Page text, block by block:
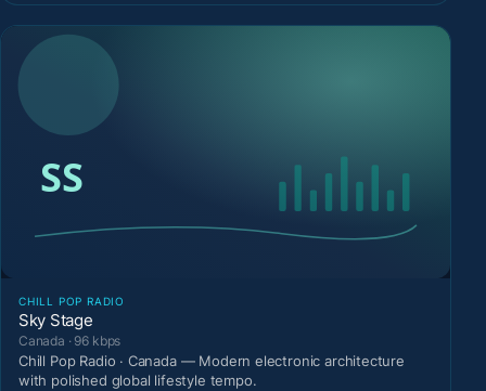
CHILL POP RADIO
Sky Stage
Canada · 96 kbps
Chill Pop Radio · Canada — Modern electronic architecture
with polished global lifestyle tempo.